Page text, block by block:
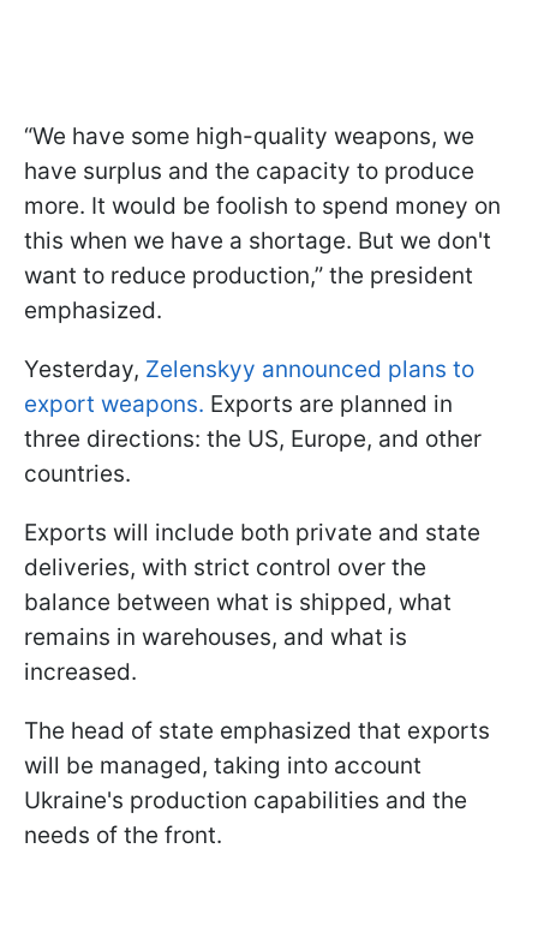
“We have some high-quality weapons, we
have surplus and the capacity to produce
more. It would be foolish to spend money on
this when we have a shortage. But we don't
want to reduce production,” the president
emphasized.
Yesterday, Zelenskyy announced plans to
export weapons. Exports are planned in
three directions: the US, Europe, and other
countries.
Exports will include both private and state
deliveries, with strict control over the
balance between what is shipped, what
remains in warehouses, and what is
increased.
The head of state emphasized that exports
will be managed, taking into account
Ukraine's production capabilities and the
needs of the front.